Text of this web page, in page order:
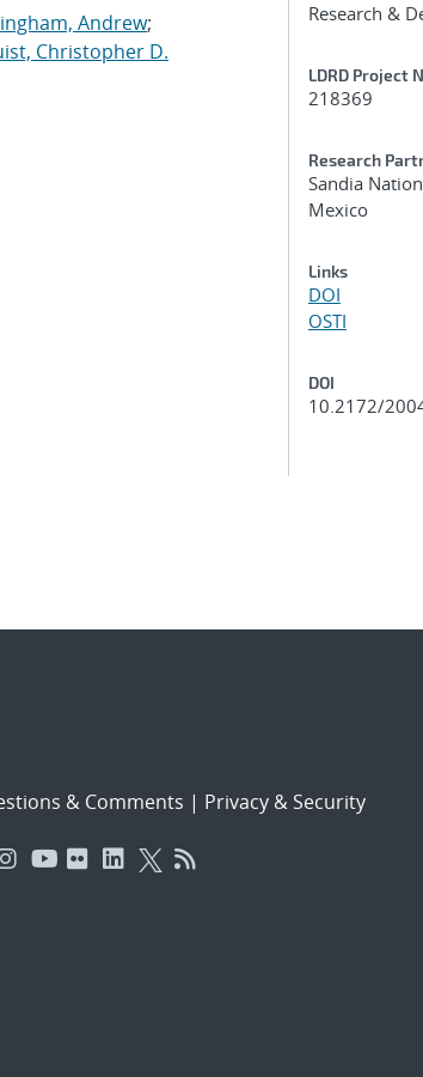
Andrew;
Christopher D.
Research &
LDRD Project
218369
Research
Sandia
Mexico
Links
DOI
OSTI
DOI
10.2172/
& Comments | Privacy & Security